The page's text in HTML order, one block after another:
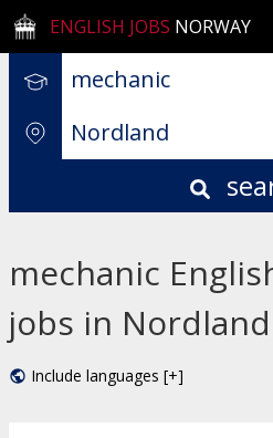
ENGLISH JOBS NORWAY
mechanic
jobs in Nordland
Include languages [+]